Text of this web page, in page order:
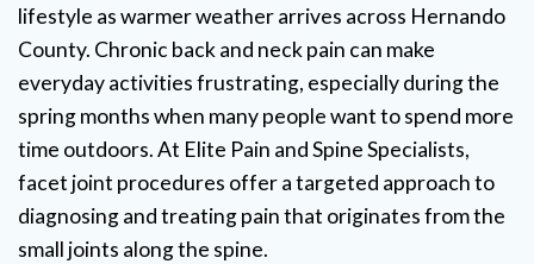
lifestyle as warmer weather arrives across Hernando
County. Chronic back and neck pain can make
everyday activities frustrating, especially during the
spring months when many people want to spend more
time outdoors. At Elite Pain and Spine Specialists,
facet joint procedures offer a targeted approach to
diagnosing and treating pain that originates from the
small joints along the spine.